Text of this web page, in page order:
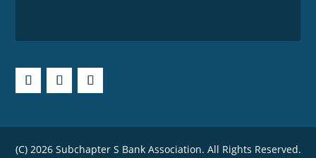
(C) 2026 Subchapter S Bank Association. All Rights Reserved.